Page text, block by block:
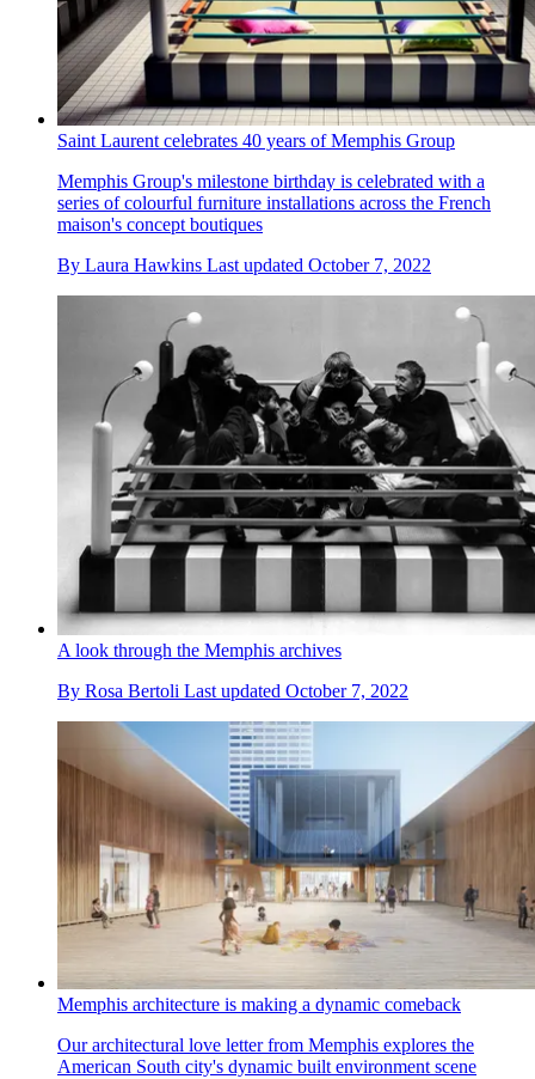
Saint Laurent celebrates 40 years of Memphis Group
Memphis Group's milestone birthday is celebrated with a
series of colourful furniture installations across the French
maison's concept boutiques
By Laura Hawkins Last updated October 7, 2022
A look through the Memphis archives
By Rosa Bertoli Last updated October 7, 2022
Memphis architecture is making a dynamic comeback
Our architectural love letter from Memphis explores the
American South city's dynamic built environment scene